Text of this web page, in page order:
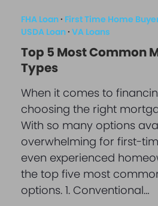
FHA Loan· First Time Home
USDA Loan· VA Loans
Top 5 Most Common
Types
When it comes to
choosing the right
With so many options
overwhelming for first-
even experienced
the top five most
options. 1. Conventional…